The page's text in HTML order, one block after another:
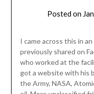
Posted on
I came across this in
previously shared on
who worked at the
got a website with his
the Army, NASA,